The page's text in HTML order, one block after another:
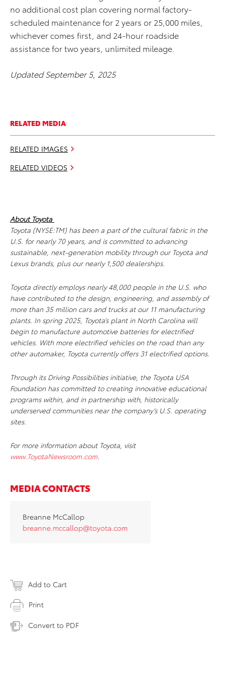
no additional cost plan covering normal factory-
scheduled maintenance for 2 years or 25,000 miles,
whichever comes first, and 24-hour roadside
assistance for two years, unlimited mileage.
Updated September 5, 2025
RELATED MEDIA
RELATED IMAGES
RELATED VIDEOS
About Toyota
Toyota (NYSE:TM) has been a part of the cultural fabric in the
U.S. for nearly 70 years, and is committed to advancing
sustainable, next-generation mobility through our Toyota and
Lexus brands, plus our nearly 1,500 dealerships.
Toyota directly employs nearly 48,000 people in the U.S. who
have contributed to the design, engineering, and assembly of
more than 35 million cars and trucks at our 11 manufacturing
plants. In spring 2025, Toyota’s plant in North Carolina will
begin to manufacture automotive batteries for electrified
vehicles. With more electrified vehicles on the road than any
other automaker, Toyota currently offers 31 electrified options.
Through its Driving Possibilities initiative, the Toyota USA
Foundation has committed to creating innovative educational
programs within, and in partnership with, historically
underserved communities near the company’s U.S. operating
sites.
For more information about Toyota, visit
www.ToyotaNewsroom.com
MEDIA CONTACTS
Breanne McCallop
breanne.mccallop@toyota.com
Add to Cart
Print
Convert to PDF